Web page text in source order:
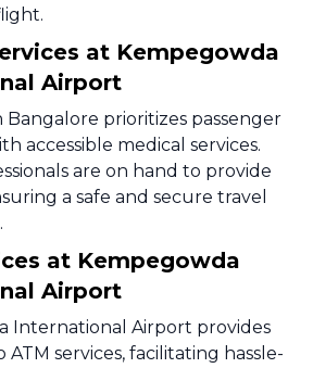
at Kempegowda
Airport
Bangalore prioritizes passenger
accessible medical services.
are on hand to provide
a safe and secure travel
at Kempegowda
Airport
International Airport provides
ATM services, facilitating hassle-